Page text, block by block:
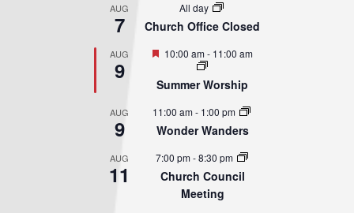
AUG
7
All day
Church Office Closed
AUG
9
Featured
10:00 am- 11:00 am
Summer Worship
AUG
9
11:00 am- 1:00 pm
Wonder Wanders
AUG
11
7:00 pm-8:30 pm
Church Council
Meeting